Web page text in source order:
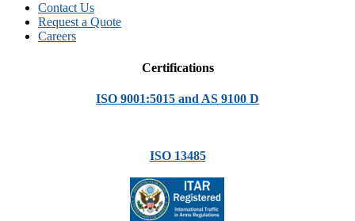
Contact Us
Request a Quote
Careers
Certifications
ISO 9001:5015 and AS 9100 D
ISO 13485